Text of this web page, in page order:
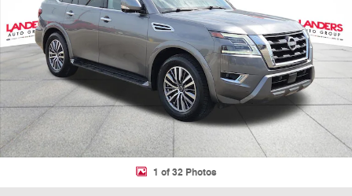
1 of 32 Photos